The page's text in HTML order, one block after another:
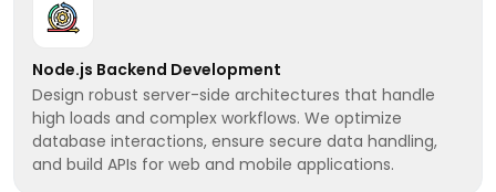
Node.js Backend Development
Design robust server-side architectures that handle
high loads and complex workflows. We optimize
database interactions, ensure secure data handling,
and build APIs for web and mobile applications.